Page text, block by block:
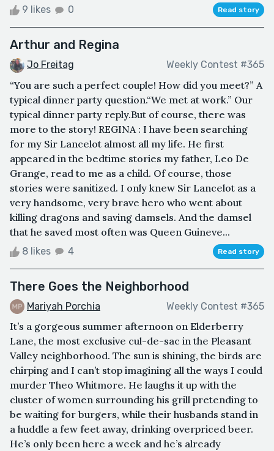
9 likes 0 Read story
Arthur and Regina
Jo Freitag Weekly Contest #365
“You are such a perfect couple! How did you meet?” A
typical dinner party question.“We met at work.” Our
typical dinner party reply.But of course, there was
more to the story! REGINA : I have been searching
for my Sir Lancelot almost all my life. He first
appeared in the bedtime stories my father, Leo De
Grange, read to me as a child. Of course, those
stories were sanitized. I only knew Sir Lancelot as a
very handsome, very brave hero who went about
killing dragons and saving damsels. And the damsel
that he saved most often was Queen Guineve...
8 likes 4 Read story
There Goes the Neighborhood
Mariyah Porchia Weekly Contest #365
It’s a gorgeous summer afternoon on Elderberry
Lane, the most exclusive cul-de-sac in the Pleasant
Valley neighborhood. The sun is shining, the birds are
chirping and I can’t stop imagining all the ways I could
murder Theo Whitmore. He laughs it up with the
cluster of women surrounding his grill pretending to
be waiting for burgers, while their husbands stand in
a huddle a few feet away, drinking overpriced beer.
He’s only been here a week and he’s already